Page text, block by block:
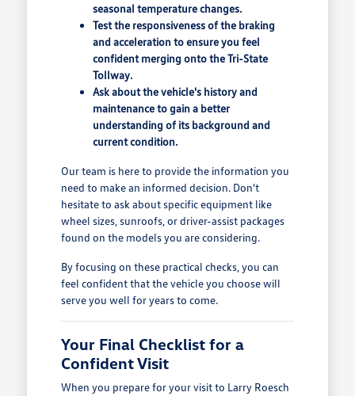
seasonal temperature changes.
Test the responsiveness of the braking
and acceleration to ensure you feel
confident merging onto the Tri-State
Tollway.
Ask about the vehicle's history and
maintenance to gain a better
understanding of its background and
current condition.
Our team is here to provide the information you
need to make an informed decision. Don't
hesitate to ask about specific equipment like
wheel sizes, sunroofs, or driver-assist packages
found on the models you are considering.
By focusing on these practical checks, you can
feel confident that the vehicle you choose will
serve you well for years to come.
Your Final Checklist for a
Confident Visit
When you prepare for your visit to Larry Roesch